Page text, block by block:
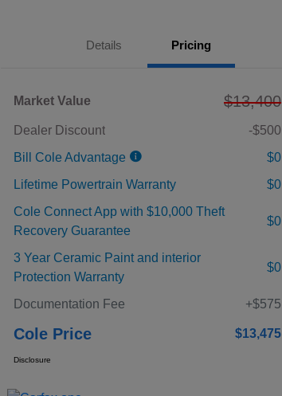
Details Pricing
Market Value $13,400
Dealer Discount
-$500
Bill Cole Advantage
$0
Lifetime Powertrain Warranty
$0
Cole Connect App with $10,000 Theft
Recovery Guarantee
$0
3 Year Ceramic Paint and interior
Protection Warranty
$0
Documentation Fee +$575
Cole Price $13,475
Disclosure